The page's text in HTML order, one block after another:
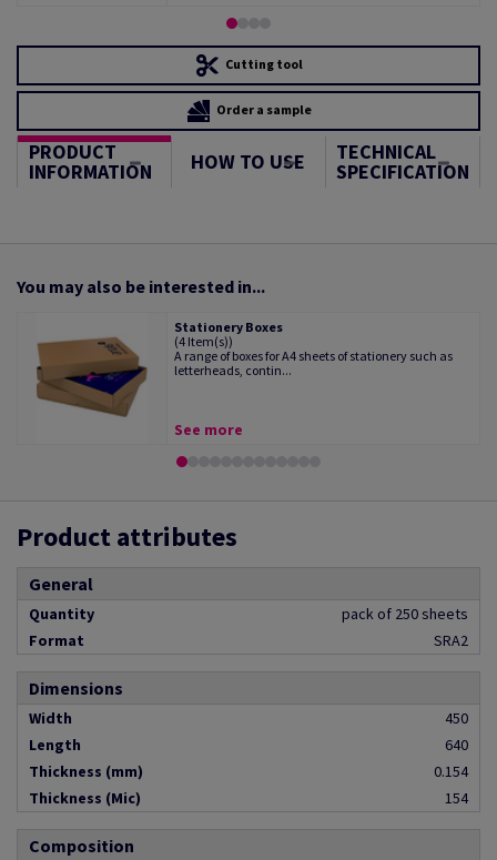
Cutting tool
Order a sample
PRODUCT
INFORMATION HOW TO USE TECHNICAL
SPECIFICATION
You may also be interested in...
Stationery Boxes
(4 Item(s))
A range of boxes for A4 sheets of stationery such as
letterheads, contin...
See more
Product attributes
General
Quantity
pack of 250 sheets
Format
SRA2
Dimensions
Width
450
Length
640
Thickness (mm)
0.154
Thickness (Mic)
154
Composition